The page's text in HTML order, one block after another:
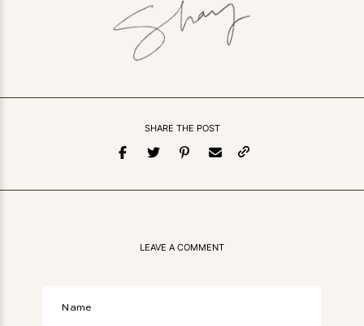
SHARE THE POST
LEAVE A COMMENT